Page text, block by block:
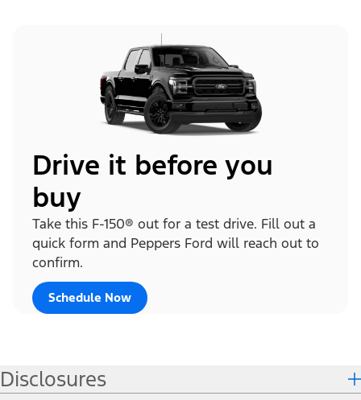
Drive it before you
buy
Take this F-150® out for a test drive. Fill out a
quick form and Peppers Ford will reach out to
confirm.
Schedule Now
Disclosures